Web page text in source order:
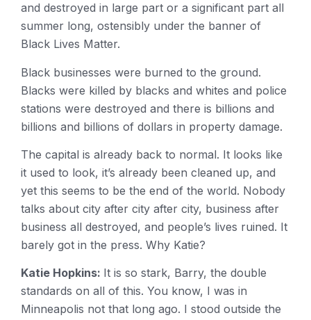
and destroyed in large part or a significant part all
summer long, ostensibly under the banner of
Black Lives Matter.
Black businesses were burned to the ground.
Blacks were killed by blacks and whites and police
stations were destroyed and there is billions and
billions and billions of dollars in property damage.
The capital is already back to normal. It looks like
it used to look, it’s already been cleaned up, and
yet this seems to be the end of the world. Nobody
talks about city after city after city, business after
business all destroyed, and people’s lives ruined. It
barely got in the press. Why Katie?
Katie Hopkins: It is so stark, Barry, the double
standards on all of this. You know, I was in
Minneapolis not that long ago. I stood outside the